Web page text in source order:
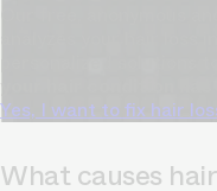
Yes, I want to fix hair
What causes